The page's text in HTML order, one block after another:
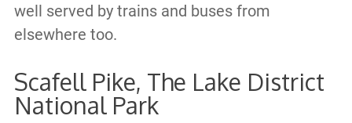
well served by trains and buses from
elsewhere too.
Scafell Pike, The Lake District
National Park